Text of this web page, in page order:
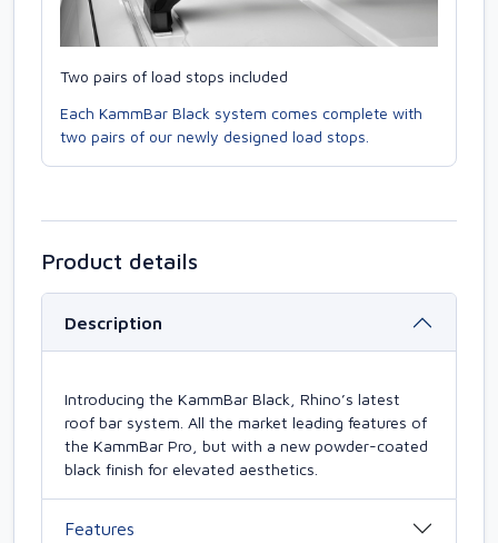
Two pairs of load stops included
Each KammBar Black system comes complete with
two pairs of our newly designed load stops.
Product details
Description
Introducing the KammBar Black, Rhino’s latest
roof bar system. All the market leading features of
the KammBar Pro, but with a new powder-coated
black finish for elevated aesthetics.
Features